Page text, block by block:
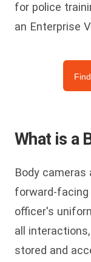
for police
an Enterprise
What is a
Body
forward-facing
officer's
all
stored and